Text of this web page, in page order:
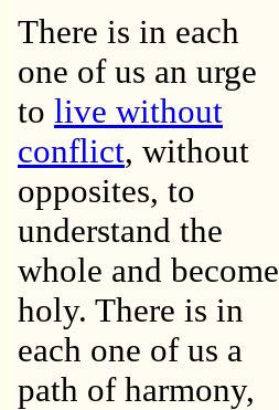
There is in each
one of us an urge
to live without
conflict, without
opposites, to
understand the
whole and become
holy. There is in
each one of us a
path of harmony,